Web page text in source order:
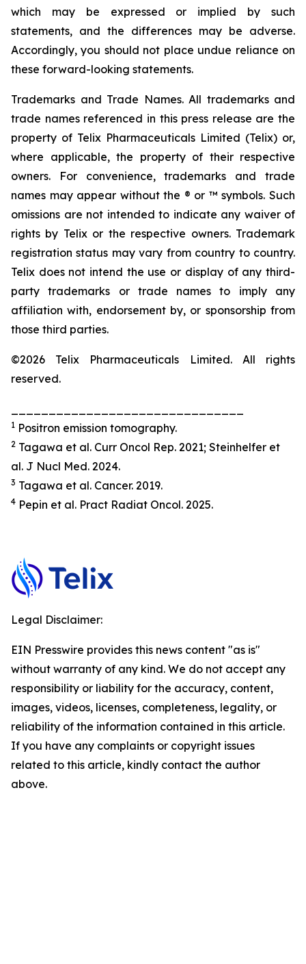
which may be expressed or implied by such
statements, and the differences may be adverse.
Accordingly, you should not place undue reliance on
these forward-looking statements.
Trademarks and Trade Names. All trademarks and
trade names referenced in this press release are the
property of Telix Pharmaceuticals Limited (Telix) or,
where applicable, the property of their respective
owners. For convenience, trademarks and trade
names may appear without the ® or ™ symbols. Such
omissions are not intended to indicate any waiver of
rights by Telix or the respective owners. Trademark
registration status may vary from country to country.
Telix does not intend the use or display of any third-
party trademarks or trade names to imply any
affiliation with, endorsement by, or sponsorship from
those third parties.
©2026 Telix Pharmaceuticals Limited. All rights
reserved.
1 Positron emission tomography.
2 Tagawa et al. Curr Oncol Rep. 2021; Steinhelfer et
al. J Nucl Med. 2024.
3 Tagawa et al. Cancer. 2019.
4 Pepin et al. Pract Radiat Oncol. 2025.
Legal Disclaimer:
EIN Presswire provides this news content "as is"
without warranty of any kind. We do not accept any
responsibility or liability for the accuracy, content,
images, videos, licenses, completeness, legality, or
reliability of the information contained in this article.
If you have any complaints or copyright issues
related to this article, kindly contact the author
above.